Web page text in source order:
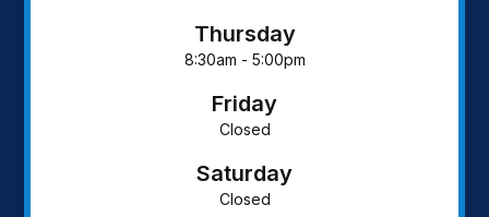
Thursday
8:30am - 5:00pm
Friday
Closed
Saturday
Closed